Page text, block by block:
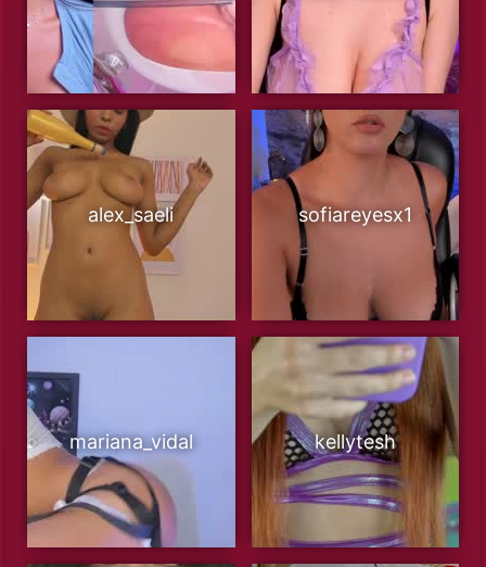
alex_saeli sofiareyesx1
mariana_vidal kellytesh